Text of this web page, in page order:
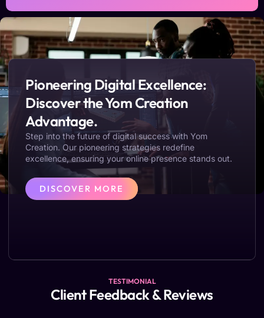
Pioneering Digital Excellence:
Discover the Yom Creation
Advantage.
Step into the future of digital success with Yom
Creation. Our pioneering strategies redefine
excellence, ensuring your online presence stands out.
DISCOVER MORE
TESTIMONIAL
Client Feedback & Reviews